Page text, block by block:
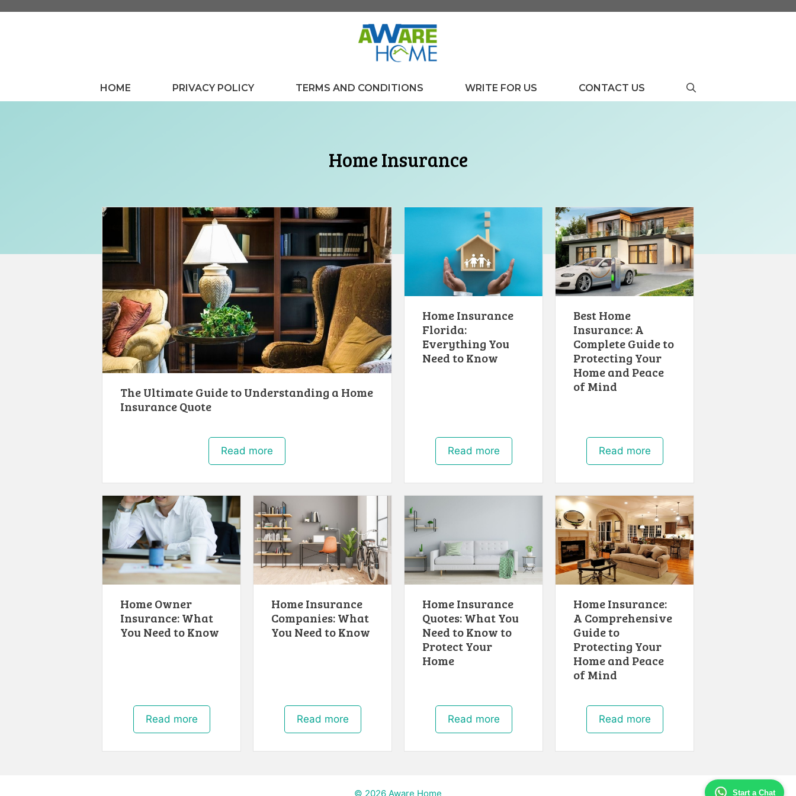
Start a Chat
HOME PRIVACY POLICY TERMS AND CONDITIONS WRITE FOR US CONTACT US
Home Insurance
The Ultimate Guide to Understanding a Home
Insurance Quote
Read more
Home Insurance
Florida:
Everything You
Need to Know
Read more
Best Home
Insurance: A
Complete Guide to
Protecting Your
Home and Peace
of Mind
Read more
Home Owner
Insurance: What
You Need to Know
Read more
Home Insurance
Companies: What
You Need to Know
Read more
Home Insurance
Quotes: What You
Need to Know to
Protect Your
Home
Read more
Home Insurance:
A Comprehensive
Guide to
Protecting Your
Home and Peace
of Mind
Read more
© 2026 Aware Home